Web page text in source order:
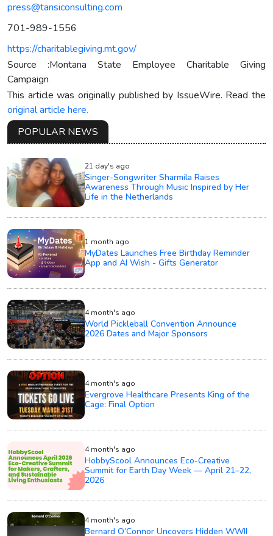
press@tansiconsulting.com
701-989-1556
https://charitablegiving.mt.gov/
Source :Montana State Employee Charitable Giving
Campaign
This article was originally published by IssueWire. Read the
original article here.
POPULAR NEWS
21 day's ago
Singer-Songwriter Sharmila Raises
Awareness Through Music Inspired by Her
Life in the Netherlands
1 month ago
MyDates Launches Free Birthday Reminder
App and AI Wish - Gifts Generator
4 month's ago
World Pickleball Convention Announce
2026 Dates and Major Sponsors
4 month's ago
Evergrove Healthcare Presents King of the
Cage: Final Option
4 month's ago
HobbyScool Announces Eco-Creative
Summit for Earth Day Week — April 21–22,
2026
4 month's ago
Bernard O’Connor Uncovers Hidden WWII